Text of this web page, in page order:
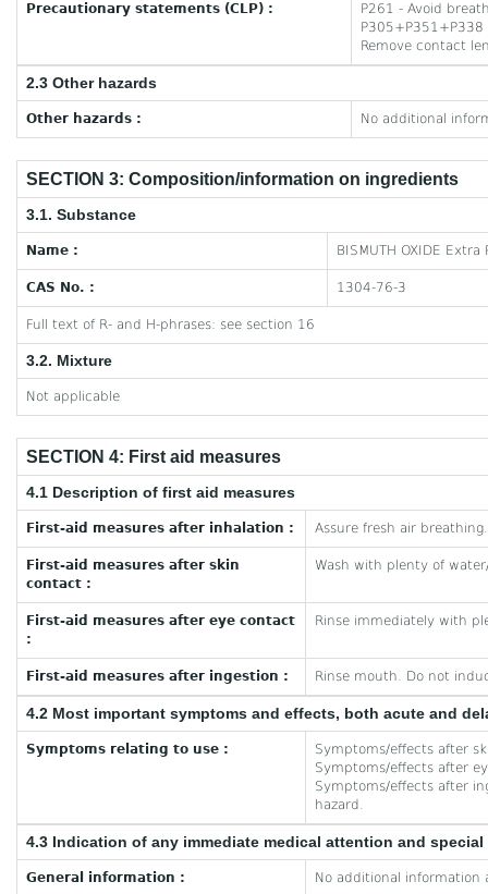
Precautionary statements (CLP) :
P261 - Avoid
P305+P351+P338
Remove contact
2.3 Other hazards
Other hazards : No additional
SECTION 3: Composition/information on ingredients
3.1. Substance
Name : BISMUTH OXIDE Extra
CAS No. : 1304-76-3
Full text of R- and H-phrases: see section 16
3.2. Mixture
Not applicable
SECTION 4: First aid measures
4.1 Description of first aid measures
First-aid measures after inhalation : Assure fresh air
First-aid measures after skin
contact :
Wash with plenty of
First-aid measures after eye contact
:
Rinse immediately with
First-aid measures after ingestion : Rinse mouth. Do not
4.2 Most important symptoms and effects, both acute and
Symptoms relating to use :
Symptoms/effects after
Symptoms/effects after
Symptoms/effects after
hazard.
4.3 Indication of any immediate medical attention and special
General information : No additional information